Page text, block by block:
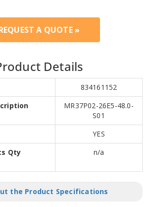
A QUOTE »
Details
834161152
MR37P02-26E5-48.0-
S01
YES
Qty
n/a
the Product Specifications